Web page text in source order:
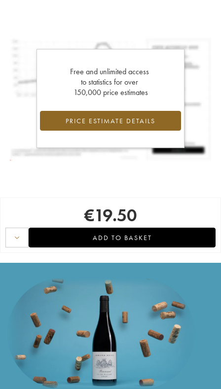
Free and unlimited access
to statistics for over
150,000 price estimates
PRICE ESTIMATE DETAILS
€19.50
ADD TO BASKET